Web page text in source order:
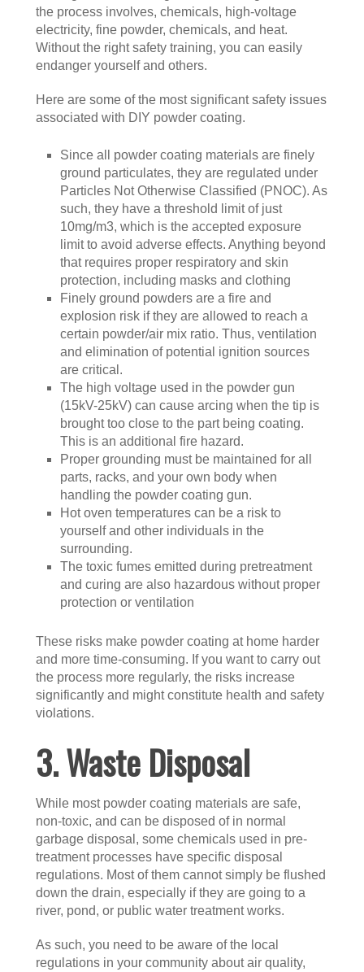
the process involves, chemicals, high-voltage
electricity, fine powder, chemicals, and heat.
Without the right safety training, you can easily
endanger yourself and others.
Here are some of the most significant safety issues
associated with DIY powder coating.
Since all powder coating materials are finely
ground particulates, they are regulated under
Particles Not Otherwise Classified (PNOC). As
such, they have a threshold limit of just
10mg/m3, which is the accepted exposure
limit to avoid adverse effects. Anything beyond
that requires proper respiratory and skin
protection, including masks and clothing
Finely ground powders are a fire and
explosion risk if they are allowed to reach a
certain powder/air mix ratio. Thus, ventilation
and elimination of potential ignition sources
are critical.
The high voltage used in the powder gun
(15kV-25kV) can cause arcing when the tip is
brought too close to the part being coating.
This is an additional fire hazard.
Proper grounding must be maintained for all
parts, racks, and your own body when
handling the powder coating gun.
Hot oven temperatures can be a risk to
yourself and other individuals in the
surrounding.
The toxic fumes emitted during pretreatment
and curing are also hazardous without proper
protection or ventilation
These risks make powder coating at home harder
and more time-consuming. If you want to carry out
the process more regularly, the risks increase
significantly and might constitute health and safety
violations.
3. Waste Disposal
While most powder coating materials are safe,
non-toxic, and can be disposed of in normal
garbage disposal, some chemicals used in pre-
treatment processes have specific disposal
regulations. Most of them cannot simply be flushed
down the drain, especially if they are going to a
river, pond, or public water treatment works.
As such, you need to be aware of the local
regulations in your community about air quality,